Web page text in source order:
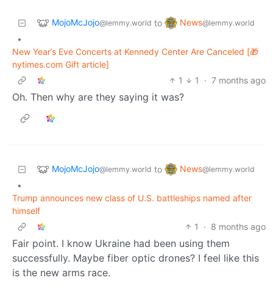
MojoMcJojo@lemmy.world to News@lemmy.world
•
New Year’s Eve Concerts at Kennedy Center Are Canceled [🎁
nytimes.com Gift article]
1
1 · 7 months ago
Oh. Then why are they saying it was?
MojoMcJojo@lemmy.world to News@lemmy.world
•
Trump announces new class of U.S. battleships named after
himself
1
· 8 months ago
Fair point. I know Ukraine had been using them
successfully. Maybe fiber optic drones? I feel like this
is the new arms race.